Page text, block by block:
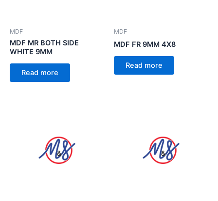
MDF
MDF MR BOTH SIDE
WHITE 9MM
Read more
MDF
MDF FR 9MM 4X8
Read more